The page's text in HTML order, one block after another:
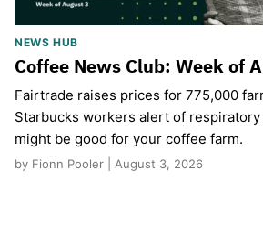
NEWS HUB
Coffee News Club: Week of
Fairtrade raises prices for 775,000
Starbucks workers alert of respiratory
might be good for your coffee farm.
by Fionn Pooler | August 3, 2026